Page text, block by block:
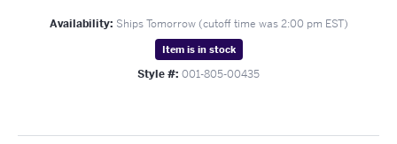
Availability: Ships Tomorrow (cutoff time was 2:00 pm EST)
Item is in stock
Style #: 001-805-00435